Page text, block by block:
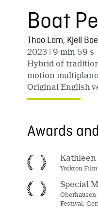
Boat
Thao Lam, Kjell
2023 | 9 min 59 s
Hybrid of
motion
Original English
Awards
Kathleen
Yorkton
Special
Festival,